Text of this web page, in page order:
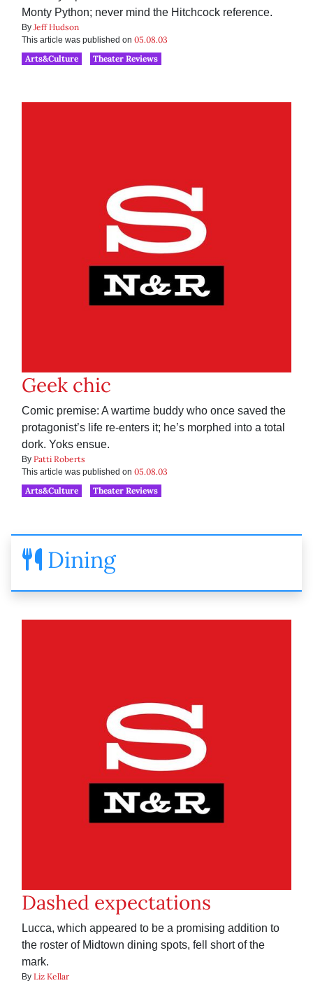
Monty Python; never mind the Hitchcock reference.
By Jeff Hudson
This article was published on 05.08.03
Arts&Culture
Theater Reviews
Geek chic
Comic premise: A wartime buddy who once saved the
protagonist’s life re-enters it; he’s morphed into a total
dork. Yoks ensue.
By Patti Roberts
This article was published on 05.08.03
Arts&Culture
Theater Reviews
Dining
Dashed expectations
Lucca, which appeared to be a promising addition to
the roster of Midtown dining spots, fell short of the
mark.
By Liz Kellar